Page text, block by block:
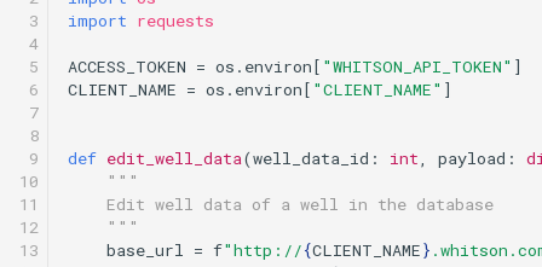
3
4
5
6
7
8
9
10
11
12
13
import requests
ACCESS_TOKEN = os . environ [ "WHITSON_API_TOKEN" ]
CLIENT_NAME = os . environ [ "CLIENT_NAME" ]
def edit_well_data(well_data_id : int, payload :
"""
    Edit well data of a well in the database
    """
base_url = f"http://{CLIENT_NAME}